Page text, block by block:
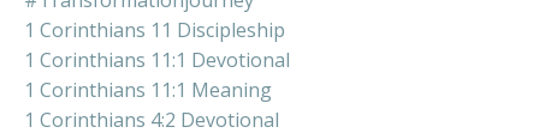
1 Corinthians 11 Discipleship
1 Corinthians 11:1 Devotional
1 Corinthians 11:1 Meaning
1 Corinthians 4:2 Devotional